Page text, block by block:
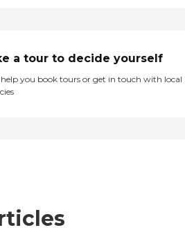
a tour to decide yourself
help you book tours or get in touch with local